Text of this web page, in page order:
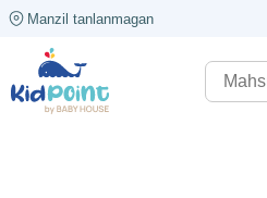
Manzil tanlanmagan